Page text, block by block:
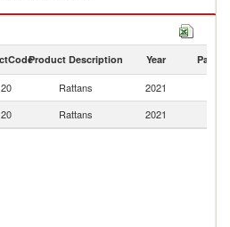
Product Description Year Partner
Rattans 2021
Rattans 2021